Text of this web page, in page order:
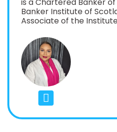
is a Chartered Banker
Banker Institute of
Associate of the
She is also a Certified
and REICs member and
Diploma in Banking from
of Banking, Wisconsin
Bangor University. She is
Risk Officer at the
territory, with direct experience and a proven
track record in building risk management
proven C- suite